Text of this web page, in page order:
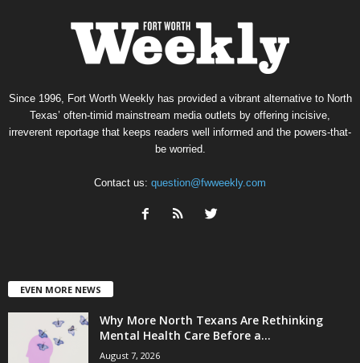
Since 1996, Fort Worth Weekly has provided a vibrant alternative to North
Texas’ often-timid mainstream media outlets by offering incisive,
irreverent reportage that keeps readers well informed and the powers-that-
be worried.
Contact us: question@fwweekly.com
EVEN MORE NEWS
Why More North Texans Are Rethinking
Mental Health Care Before a...
August 7, 2026